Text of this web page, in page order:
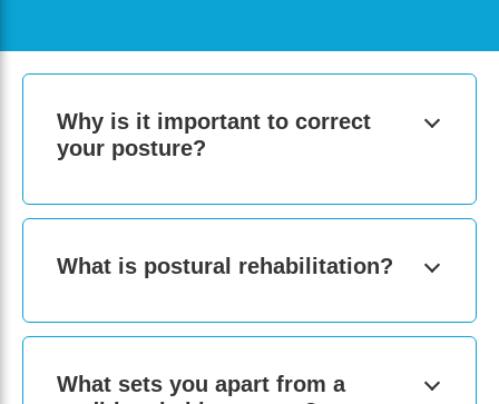
Why is it important to correct
your posture?
What is postural rehabilitation?
What sets you apart from a